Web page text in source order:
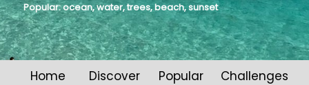
Popular:ocean,water,trees,beach,sunset
Home Discover Popular Challenges